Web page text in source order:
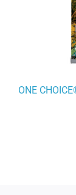
ONE